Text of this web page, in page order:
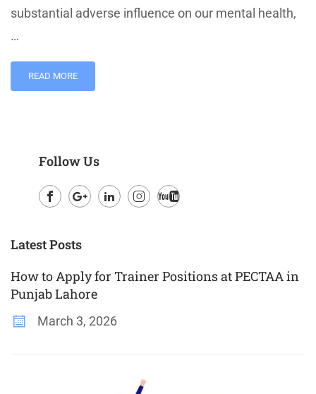
substantial adverse influence on our mental health,
…
READ MORE
Follow Us
Plus
Latest Posts
How to Apply for Trainer Positions at PECTAA in
Punjab Lahore
March 3, 2026